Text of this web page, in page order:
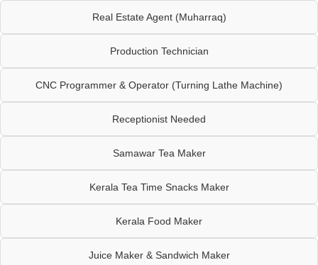
Real Estate Agent (Muharraq)
Production Technician
CNC Programmer & Operator (Turning Lathe Machine)
Receptionist Needed
Samawar Tea Maker
Kerala Tea Time Snacks Maker
Kerala Food Maker
Juice Maker & Sandwich Maker